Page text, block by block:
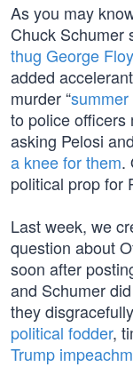
As you may
Chuck Schumer
thug George
added
murder “
to police officers
asking Pelosi
a knee for them.
political prop for
Last week, we
question about
soon after
and Schumer
they disgracefully
political fodder,
Trump